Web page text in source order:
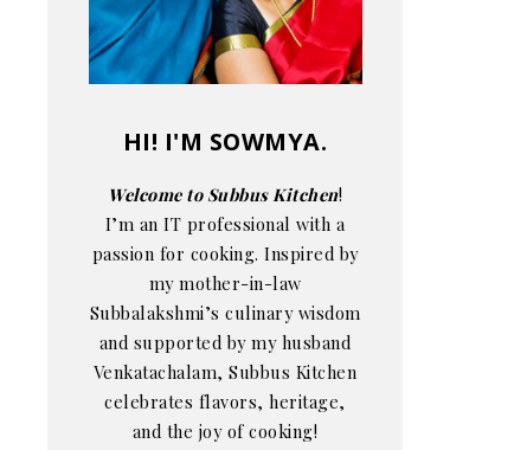
HI! I'M SOWMYA.
Welcome to Subbus Kitchen!
I’m an IT professional with a
passion for cooking. Inspired by
my mother-in-law
Subbalakshmi’s culinary wisdom
and supported by my husband
Venkatachalam, Subbus Kitchen
celebrates flavors, heritage,
and the joy of cooking!